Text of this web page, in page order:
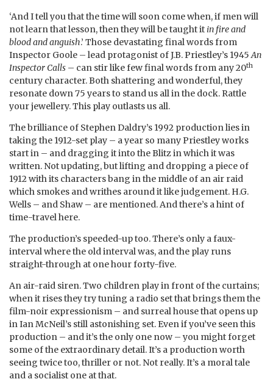
‘And I tell you that the time will soon come when, if men will
not learn that lesson, then they will be taught it in fire and
blood and anguish.’ Those devastating final words from
Inspector Goole – lead protagonist of J.B. Priestley’s 1945An
Inspector Calls – can stir like few final words from any 20th
century character. Both shattering and wonderful, they
resonate down 75 years to stand us all in the dock. Rattle
your jewellery. This play outlasts us all.
The brilliance of Stephen Daldry’s 1992 production lies in
taking the 1912-set play – a year so many Priestley works
start in – and dragging it into the Blitz in which it was
written. Not updating, but lifting and dropping a piece of
1912 with its characters bang in the middle of an air raid
which smokes and writhes around it like judgement. H.G.
Wells – and Shaw – are mentioned. And there’s a hint of
time-travel here.
The production’s speeded-up too. There’s only a faux-
interval where the old interval was, and the play runs
straight-through at one hour forty-five.
An air-raid siren. Two children play in front of the curtains;
when it rises they try tuning a radio set that brings them the
film-noir expressionism – and surreal house that opens up
in Ian McNeil’s still astonishing set. Even if you’ve seen this
production – and it’s the only one now – you might forget
some of the extraordinary detail. It’s a production worth
seeing twice too, thriller or not. Not really. It’s a moral tale
and a socialist one at that.